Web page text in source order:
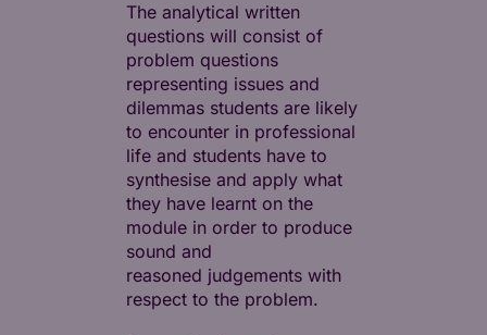
The analytical written
questions will consist of
problem questions
representing issues and
dilemmas students are likely
to encounter in professional
life and students have to
synthesise and apply what
they have learnt on the
module in order to produce
sound and
reasoned judgements with
respect to the problem.